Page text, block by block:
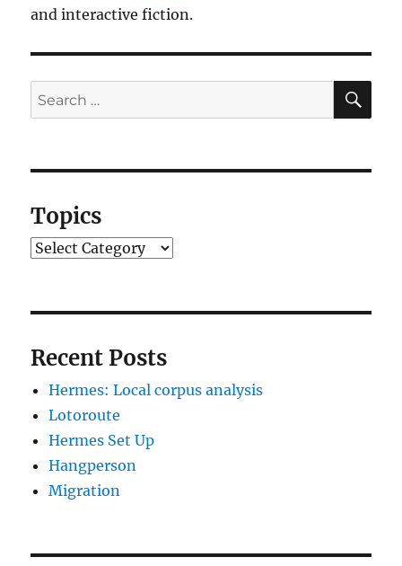
and interactive fiction.
Search
for:
Topics
Topics
Recent Posts
Hermes: Local corpus analysis
Lotoroute
Hermes Set Up
Hangperson
Migration